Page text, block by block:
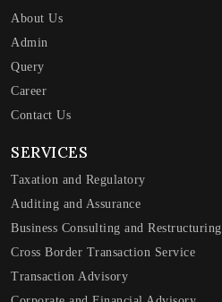
About Us
Admin
Query
Career
Contact Us
SERVICES
Taxation and Regulatory
Auditing and Assurance
Business Consulting and Restructuring
Cross Border Transaction Service
Transaction Advisory